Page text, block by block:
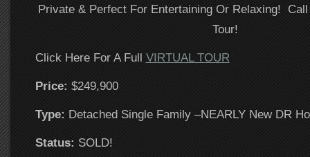
Private & Perfect For Entertaining Or Relaxing! Call
Tour!
Click Here For A Full VIRTUAL TOUR
Price: $249,900
Type: Detached Single Family –NEARLY New DR
Status: SOLD!